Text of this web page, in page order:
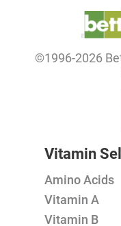
©1996-2026
Vitamin
Amino Acids
Vitamin A
Vitamin B